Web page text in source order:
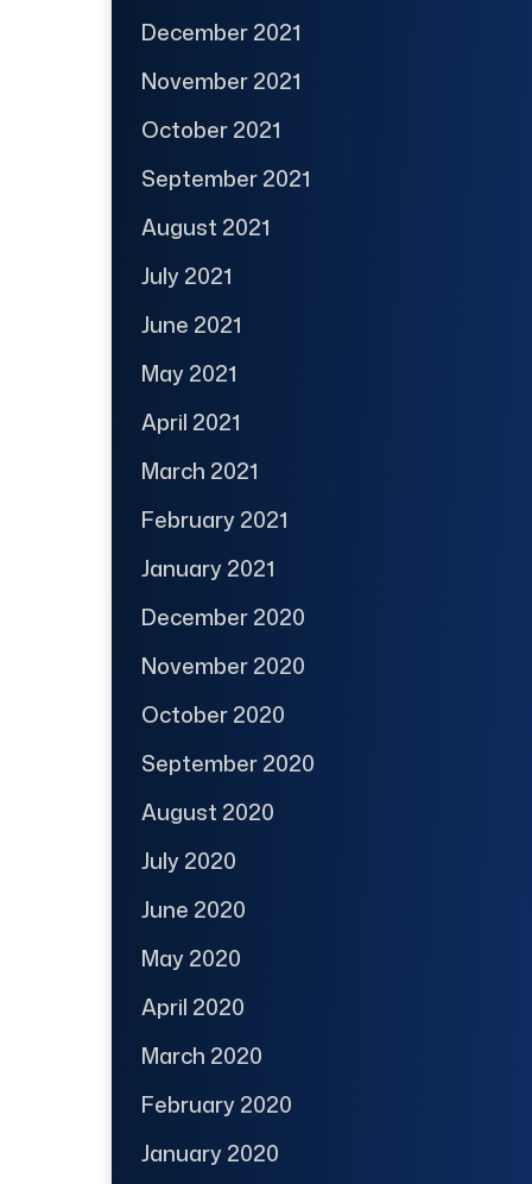
December 2021
November 2021
October 2021
September 2021
August 2021
July 2021
June 2021
May 2021
April 2021
March 2021
February 2021
January 2021
December 2020
November 2020
October 2020
September 2020
August 2020
July 2020
June 2020
May 2020
April 2020
March 2020
February 2020
January 2020